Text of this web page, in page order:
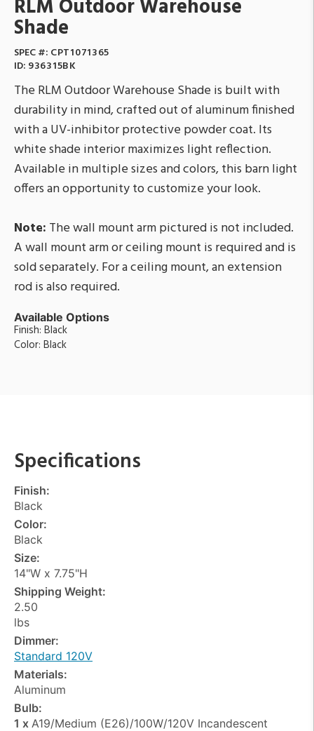
RLM Outdoor Warehouse
Shade
SPEC #: CPT1071365
ID: 936315BK
The RLM Outdoor Warehouse Shade is built with
durability in mind, crafted out of aluminum finished
with a UV-inhibitor protective powder coat. Its
white shade interior maximizes light reflection.
Available in multiple sizes and colors, this barn light
offers an opportunity to customize your look.
Note: The wall mount arm pictured is not included.
A wall mount arm or ceiling mount is required and is
sold separately. For a ceiling mount, an extension
rod is also required.
Available Options
Finish: Black
Color: Black
Specifications
Finish:
Black
Color:
Black
Size:
14"W x 7.75"H
Shipping Weight:
2.50
lbs
Dimmer:
Standard 120V
Materials:
Aluminum
Bulb:
1 x A19/Medium (E26)/100W/120V Incandescent